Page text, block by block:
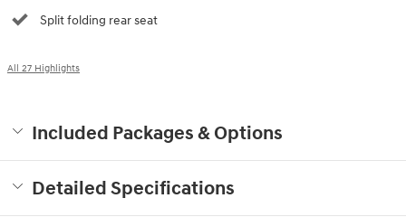
Split folding rear seat
All 27 Highlights
Included Packages & Options
Detailed Specifications